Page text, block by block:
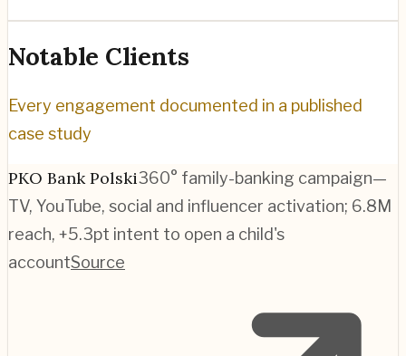
Notable Clients
Every engagement documented in a published
case study
PKO Bank Polski360° family-banking campaign—
TV, YouTube, social and influencer activation; 6.8M
reach, +5.3pt intent to open a child's
accountSource